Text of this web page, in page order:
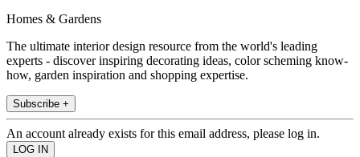
Homes & Gardens
The ultimate interior design resource from the world's leading
experts - discover inspiring decorating ideas, color scheming know-
how, garden inspiration and shopping expertise.
Subscribe +
An account already exists for this email address, please log in.